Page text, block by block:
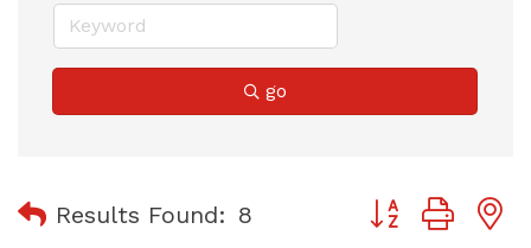
go
Results Found: 8 Button group